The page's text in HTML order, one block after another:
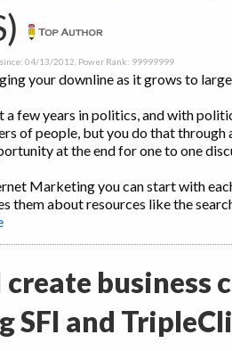
04/13/2012, Power Rank: 99999999
your downline as it grows to
a few years in politics, and with
of people, but you do that
at the end for one to one
Marketing you can start with
them about resources like the
create
SFI and